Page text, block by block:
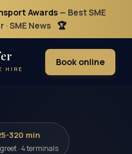
Awards — Best SME
SME News
🏆
HIRE
Book online
320 min
· 4 terminals